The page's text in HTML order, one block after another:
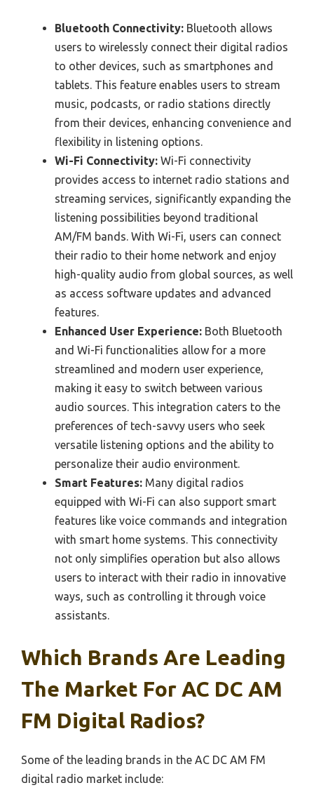
Bluetooth Connectivity: Bluetooth allows
users to wirelessly connect their digital radios
to other devices, such as smartphones and
tablets. This feature enables users to stream
music, podcasts, or radio stations directly
from their devices, enhancing convenience and
flexibility in listening options.
Wi-Fi Connectivity: Wi-Fi connectivity
provides access to internet radio stations and
streaming services, significantly expanding the
listening possibilities beyond traditional
AM/FM bands. With Wi-Fi, users can connect
their radio to their home network and enjoy
high-quality audio from global sources, as well
as access software updates and advanced
features.
Enhanced User Experience: Both Bluetooth
and Wi-Fi functionalities allow for a more
streamlined and modern user experience,
making it easy to switch between various
audio sources. This integration caters to the
preferences of tech-savvy users who seek
versatile listening options and the ability to
personalize their audio environment.
Smart Features: Many digital radios
equipped with Wi-Fi can also support smart
features like voice commands and integration
with smart home systems. This connectivity
not only simplifies operation but also allows
users to interact with their radio in innovative
ways, such as controlling it through voice
assistants.
Which Brands Are Leading
The Market For AC DC AM
FM Digital Radios?
Some of the leading brands in the AC DC AM FM
digital radio market include: